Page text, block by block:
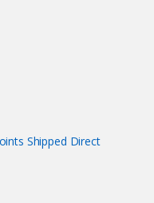
Shipped Direct